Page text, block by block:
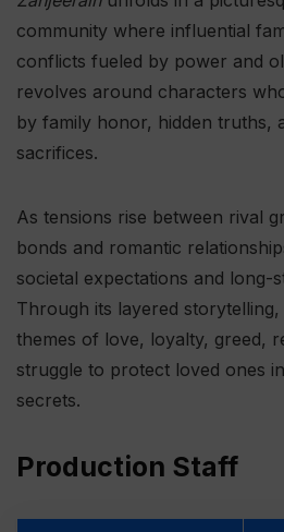
community where influential
conflicts fueled by power and
revolves around characters
by family honor, hidden truths,
sacrifices.
As tensions rise between rival
bonds and romantic
societal expectations and long-
Through its layered
themes of love, loyalty, greed,
struggle to protect loved ones
secrets.
Production Staff